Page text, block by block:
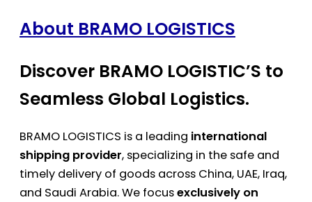
About BRAMO LOGISTICS
Discover BRAMO LOGISTIC’S to
Seamless Global Logistics.
BRAMO LOGISTICS is a leading international
shipping provider, specializing in the safe and
timely delivery of goods across China, UAE, Iraq,
and Saudi Arabia. We focusexclusively on